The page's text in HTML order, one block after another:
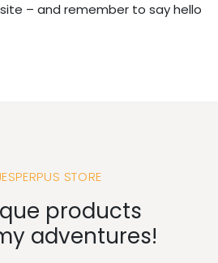
– and remember to say hello
STORE
products
adventures!